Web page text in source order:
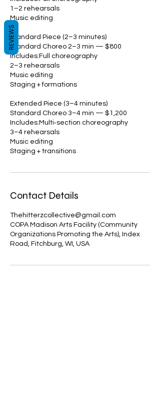
1–2 rehearsals
Music editing
Standard Piece (2–3 minutes)
Standard Choreo 2–3 min — $800
Includes:Full choreography
2–3 rehearsals
Music editing
Staging + formations
Extended Piece (3–4 minutes)
Standard Choreo 3–4 min — $1,200
Includes:Multi‑section choreography
3–4 rehearsals
Music editing
Staging + transitions
Contact Details
Thehitterzcollective@gmail.com
COPA Madison Arts Facility (Community
Organizations Promoting the Arts), Index
Road, Fitchburg, WI, USA
REVIEWS